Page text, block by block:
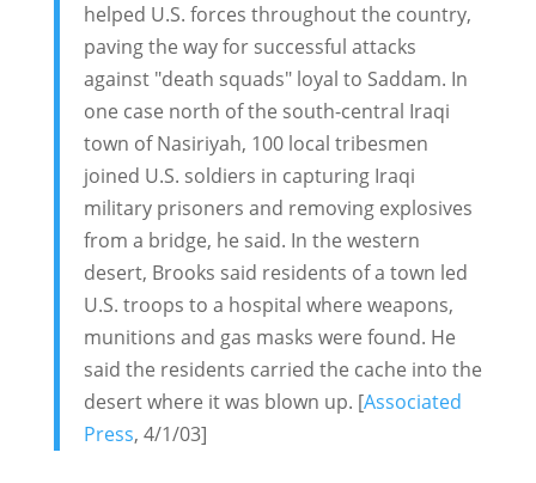
helped U.S. forces throughout the country,
paving the way for successful attacks
against "death squads" loyal to Saddam. In
one case north of the south-central Iraqi
town of Nasiriyah, 100 local tribesmen
joined U.S. soldiers in capturing Iraqi
military prisoners and removing explosives
from a bridge, he said. In the western
desert, Brooks said residents of a town led
U.S. troops to a hospital where weapons,
munitions and gas masks were found. He
said the residents carried the cache into the
desert where it was blown up. [Associated
Press, 4/1/03]